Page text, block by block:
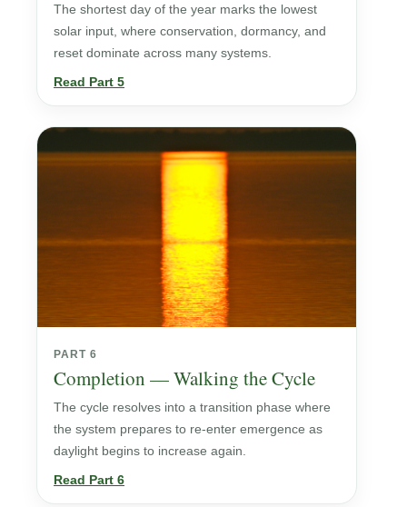
The shortest day of the year marks the lowest
solar input, where conservation, dormancy, and
reset dominate across many systems.
Read Part 5
PART 6
Completion — Walking the Cycle
The cycle resolves into a transition phase where
the system prepares to re-enter emergence as
daylight begins to increase again.
Read Part 6